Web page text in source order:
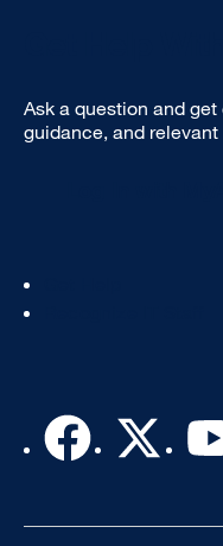
Ask a question and
guidance, and
Footer
Col